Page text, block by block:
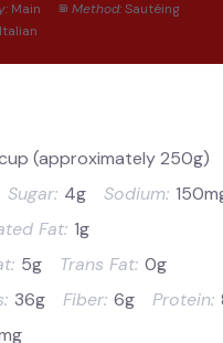
Main Method: Sautéing
Italian
(approximately 250g)
Sugar: 4g Sodium:
Fat: 1g
5g Trans Fat: 0g
36g Fiber: 6g Protein: